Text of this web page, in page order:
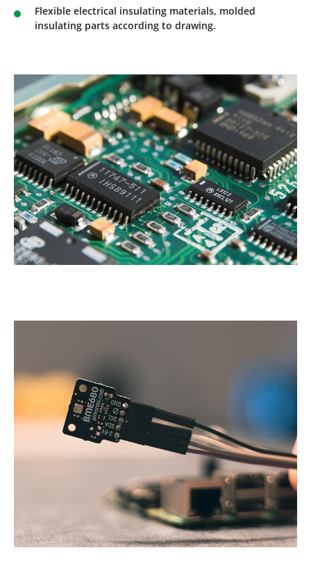
Flexible electrical insulating materials, molded
insulating parts according to drawing.